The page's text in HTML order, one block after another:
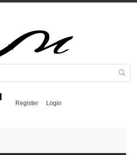
Register Login